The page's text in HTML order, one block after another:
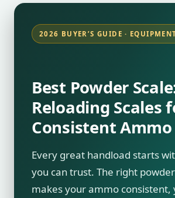
2026 BUYER’S GUIDE ·
Best Powder
Reloading Scales
Consistent Ammo
Every great handload starts
you can trust. The right
makes your ammo consistent,